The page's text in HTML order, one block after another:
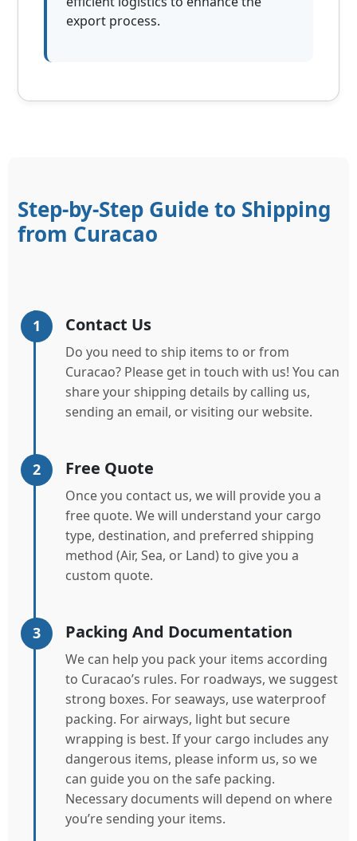
export process.
Step-by-Step Guide to Shipping
from Curacao
1 Contact Us
Do you need to ship items to or from
Curacao? Please get in touch with us! You can
share your shipping details by calling us,
sending an email, or visiting our website.
2 Free Quote
Once you contact us, we will provide you a
free quote. We will understand your cargo
type, destination, and preferred shipping
method (Air, Sea, or Land) to give you a
custom quote.
3 Packing And Documentation
We can help you pack your items according
to Curacao’s rules. For roadways, we suggest
strong boxes. For seaways, use waterproof
packing. For airways, light but secure
wrapping is best. If your cargo includes any
dangerous items, please inform us, so we
can guide you on the safe packing.
Necessary documents will depend on where
you’re sending your items.